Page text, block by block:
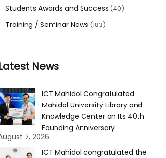
Students Awards and Success (40)
Training / Seminar News (183)
Latest News
ICT Mahidol Congratulated
Mahidol University Library and
Knowledge Center on Its 40th
Founding Anniversary
7, 2026
ICT Mahidol congratulated the